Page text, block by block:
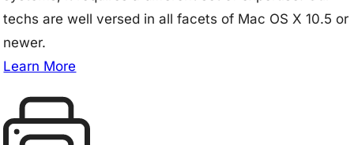
techs are well versed in all facets of Mac OS X 10.5 or
newer.
Learn More